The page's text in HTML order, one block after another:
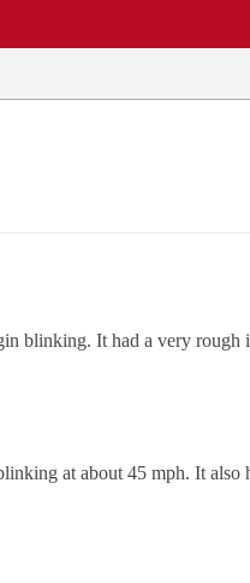
blinking. It had a very rough
at about 45 mph. It also